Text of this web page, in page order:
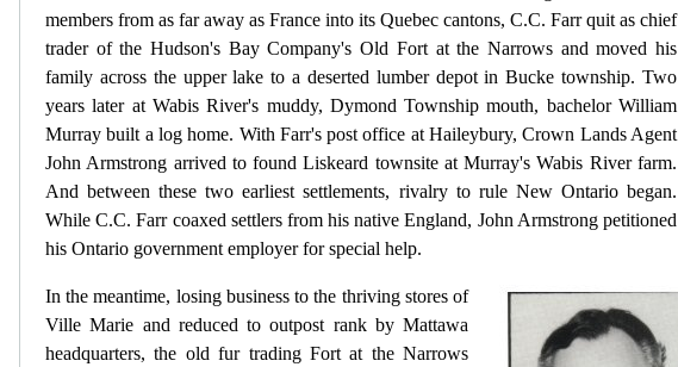
members from as far away as France into its Quebec cantons, C.C. Farr quit as chief
trader of the Hudson's Bay Company's Old Fort at the Narrows and moved his
family across the upper lake to a deserted lumber depot in Bucke township. Two
years later at Wabis River's muddy, Dymond Township mouth, bachelor William
Murray built a log home. With Farr's post office at Haileybury, Crown Lands Agent
John Armstrong arrived to found Liskeard townsite at Murray's Wabis River farm.
And between these two earliest settlements, rivalry to rule New Ontario began.
While C.C. Farr coaxed settlers from his native England, John Armstrong petitioned
his Ontario government employer for special help.
In the meantime, losing business to the thriving stores of
Ville Marie and reduced to outpost rank by Mattawa
headquarters, the old fur trading Fort at the Narrows